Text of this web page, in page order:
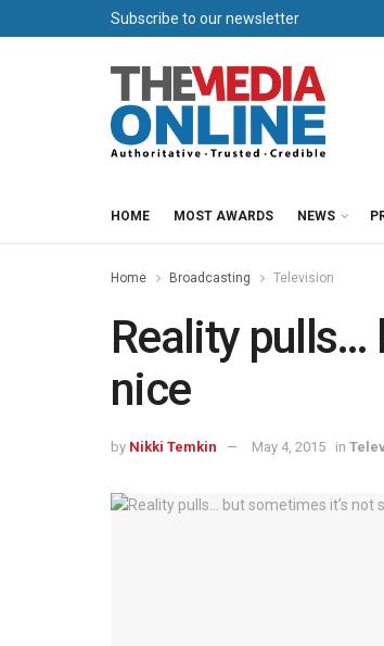
Subscribe to our newsletter
HOME MOST AWARDS NEWS
Home Broadcasting Television
Reality pulls…
nice
by Nikki Temkin May 4, 2015 in